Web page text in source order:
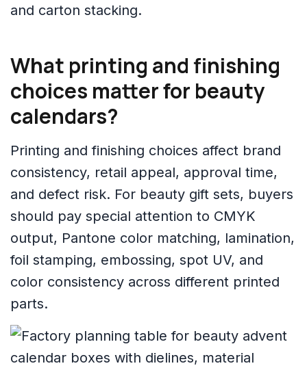
and carton stacking.
What printing and finishing
choices matter for beauty
calendars?
Printing and finishing choices affect brand
consistency, retail appeal, approval time,
and defect risk. For beauty gift sets, buyers
should pay special attention to CMYK
output, Pantone color matching, lamination,
foil stamping, embossing, spot UV, and
color consistency across different printed
parts.